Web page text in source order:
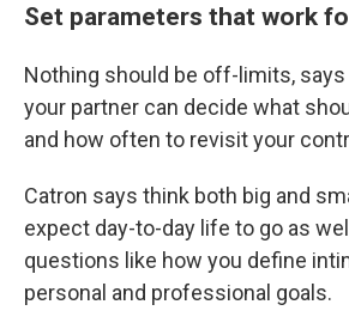
Set parameters that work
Nothing should be off-limits, says
your partner can decide what
and how often to revisit your
Catron says think both big and
expect day-to-day life to go as
questions like how you define
personal and professional goals.